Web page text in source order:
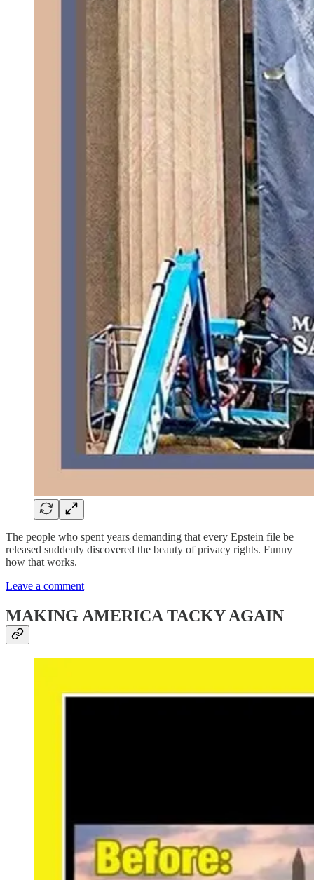
The people who spent years demanding that every Epstein file be
released suddenly discovered the beauty of privacy rights. Funny
how that works.
Leave a comment
MAKING AMERICA TACKY AGAIN